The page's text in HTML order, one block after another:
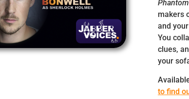
makers
and
You
clues,
your
to find